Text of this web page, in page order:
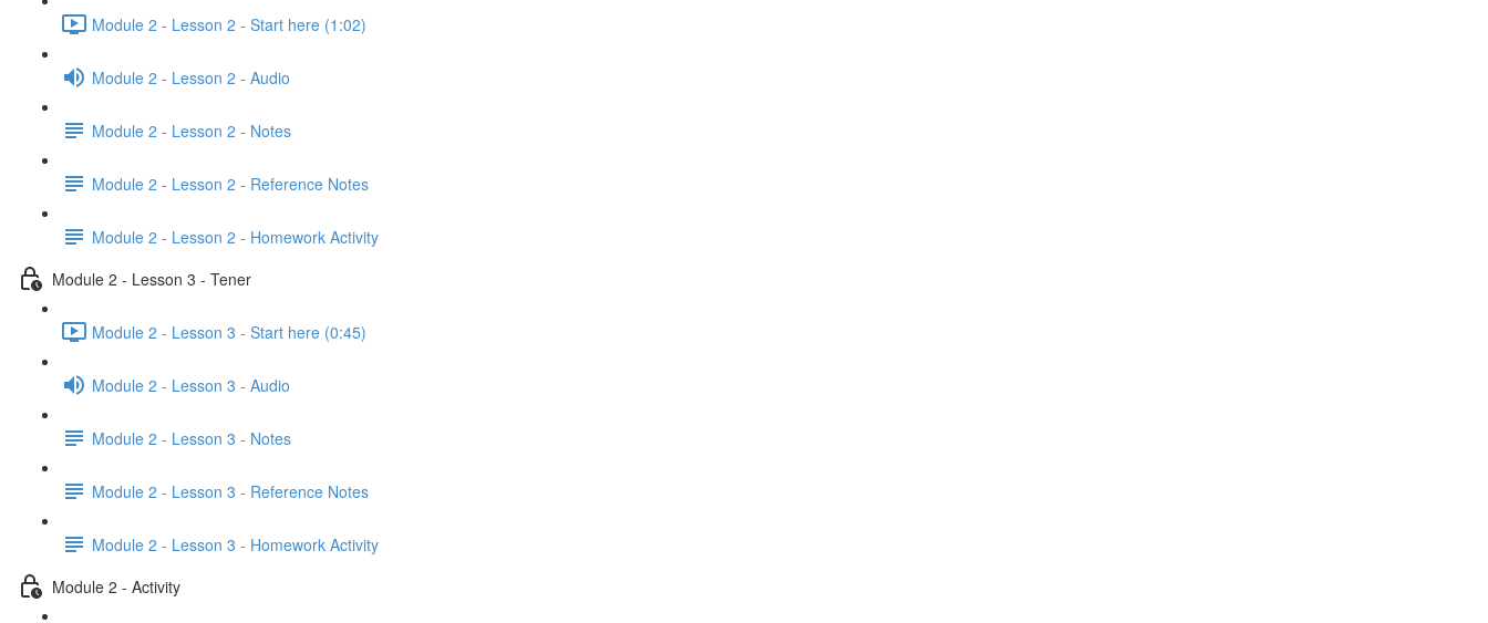
Module 2 - Lesson 2 - Start here (1:02)
Module 2 - Lesson 2 - Audio
Module 2 - Lesson 2 - Notes
Module 2 - Lesson 2 - Reference Notes
Module 2 - Lesson 2 - Homework Activity
Module 2 - Lesson 3 - Tener
Module 2 - Lesson 3 - Start here (0:45)
Module 2 - Lesson 3 - Audio
Module 2 - Lesson 3 - Notes
Module 2 - Lesson 3 - Reference Notes
Module 2 - Lesson 3 - Homework Activity
Module 2 - Activity